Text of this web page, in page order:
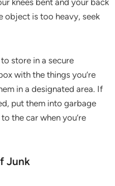
knees bent and your back
object is too heavy, seek
store in a secure
with the things you’re
in a designated area. If
put them into garbage
the car when you’re
Junk